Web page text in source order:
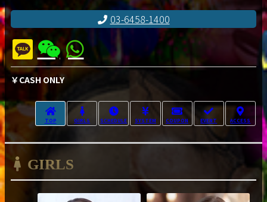
03-6458-1400
￥CASH ONLY
TOP GIRLS SCHEDULE SYSTEM COUPON EVENT ACCESS
GIRLS